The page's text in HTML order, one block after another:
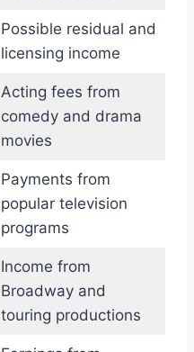
Possible residual and
licensing income
Acting fees from
comedy and drama
movies
Payments from
popular television
programs
Income from
Broadway and
touring productions